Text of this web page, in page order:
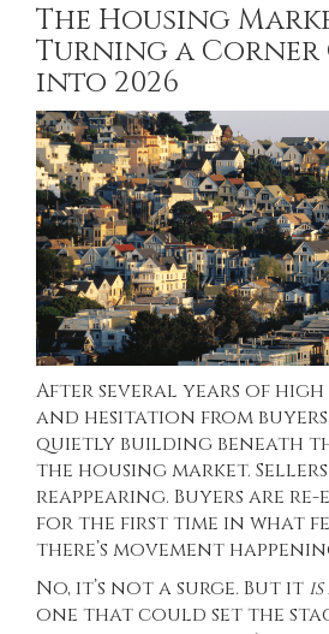
The Housing
Turning a Corner
into 2026
After several years of
and hesitation from
quietly building beneath
the housing market.
reappearing. Buyers are
for the first time in what
there’s movement
No, it’s not a surge. But it is
one that could set the